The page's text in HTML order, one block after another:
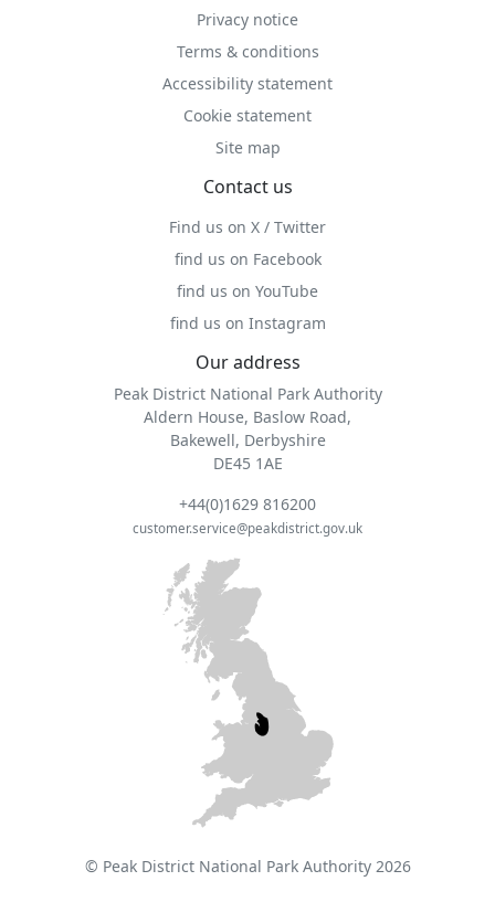
Privacy notice
Terms & conditions
Accessibility statement
Cookie statement
Site map
Contact us
Find us on X / Twitter
find us on Facebook
find us on YouTube
find us on Instagram
Our address
Peak District National Park Authority
Aldern House, Baslow Road,
Bakewell, Derbyshire
DE45 1AE
+44(0)1629 816200
customer.service@peakdistrict.gov.uk
© Peak District National Park Authority 2026